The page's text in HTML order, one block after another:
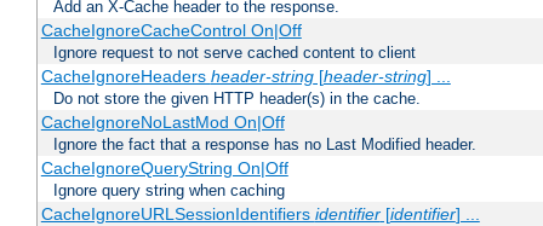
Add an X-Cache header to the response.
CacheIgnoreCacheControl On|Off
Ignore request to not serve cached content to client
CacheIgnoreHeaders header-string[header-string] ...
Do not store the given HTTP header(s) in the cache.
CacheIgnoreNoLastMod On|Off
Ignore the fact that a response has no Last Modified header.
CacheIgnoreQueryString On|Off
Ignore query string when caching
CacheIgnoreURLSessionIdentifiers identifier[identifier] ...